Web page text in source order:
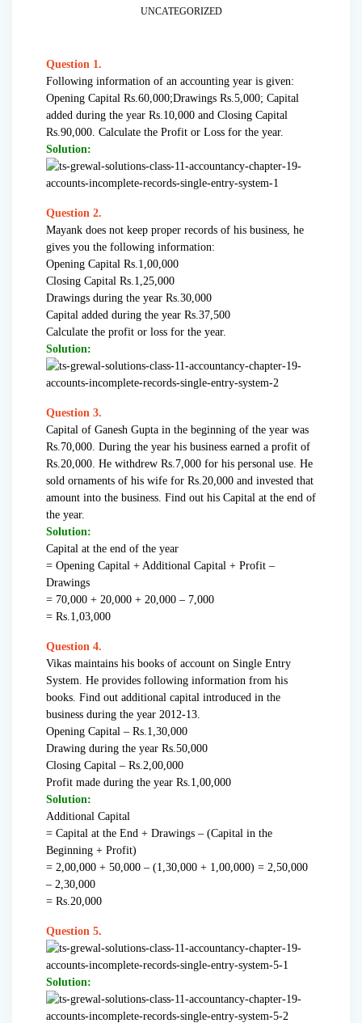
UNCATEGORIZED
Question 1.
Following information of an accounting year is given:
Opening Capital Rs.60,000;Drawings Rs.5,000; Capital
added during the year Rs.10,000 and Closing Capital
Rs.90,000. Calculate the Profit or Loss for the year.
Solution:
Question 2.
Mayank does not keep proper records of his business, he
gives you the following information:
Opening Capital Rs.1,00,000
Closing Capital Rs.1,25,000
Drawings during the year Rs.30,000
Capital added during the year Rs.37,500
Calculate the profit or loss for the year.
Solution:
Question 3.
Capital of Ganesh Gupta in the beginning of the year was
Rs.70,000. During the year his business earned a profit of
Rs.20,000. He withdrew Rs.7,000 for his personal use. He
sold ornaments of his wife for Rs.20,000 and invested that
amount into the business. Find out his Capital at the end of
the year.
Solution:
Capital at the end of the year
= Opening Capital + Additional Capital + Profit –
Drawings
= 70,000 + 20,000 + 20,000 – 7,000
= Rs.1,03,000
Question 4.
Vikas maintains his books of account on Single Entry
System. He provides following information from his
books. Find out additional capital introduced in the
business during the year 2012-13.
Opening Capital – Rs.1,30,000
Drawing during the year Rs.50,000
Closing Capital – Rs.2,00,000
Profit made during the year Rs.1,00,000
Solution:
Additional Capital
= Capital at the End + Drawings – (Capital in the
Beginning + Profit)
= 2,00,000 + 50,000 – (1,30,000 + 1,00,000) = 2,50,000
– 2,30,000
= Rs.20,000
Question 5.
Solution: